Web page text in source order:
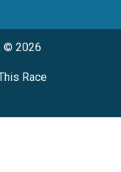
© 2026
Race